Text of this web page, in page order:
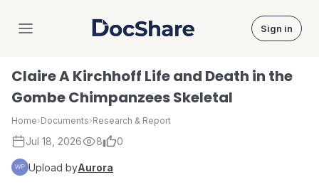
DocShare Sign in
Claire A Kirchhoff Life and Death in the
Gombe Chimpanzees Skeletal
Home›Documents›Research & Report
Jul 18, 2026 8 0
Upload byAurora